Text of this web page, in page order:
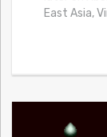
East Asia,